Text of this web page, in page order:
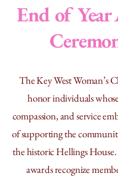
End of Year
The Key West Woman’s
honor individuals
compassion, and service
of supporting the
the historic Hellings House.
awards recognize